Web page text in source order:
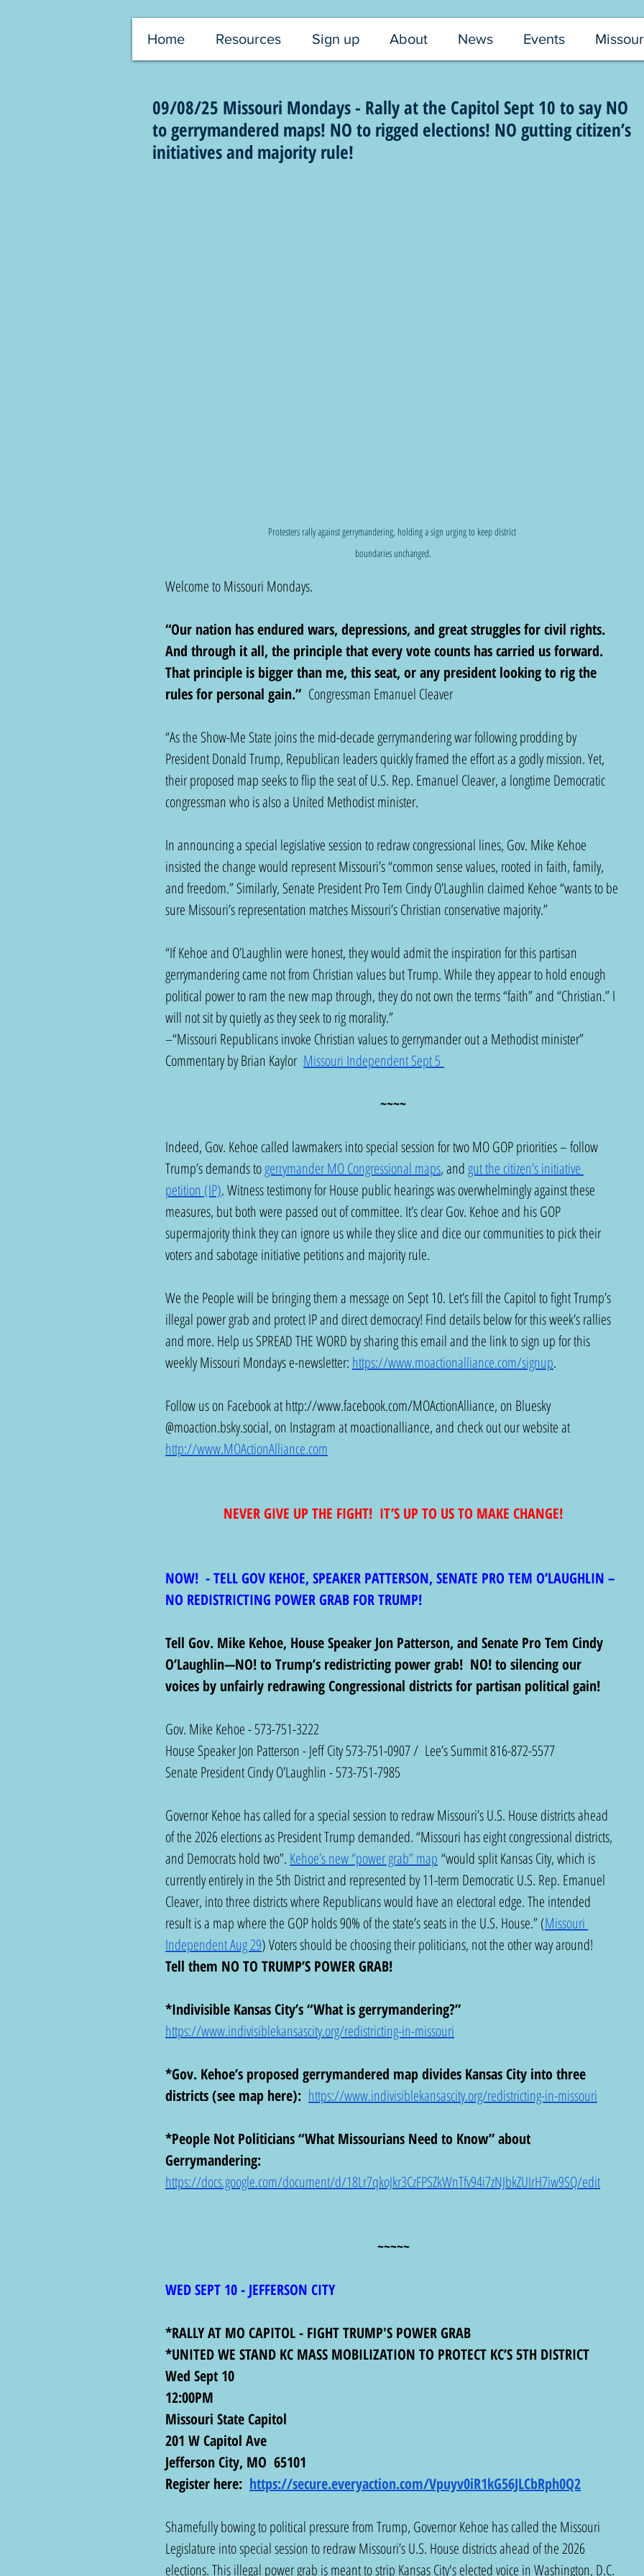
Home Resources Sign up About News Events
09/08/25 Missouri Mondays - Rally at the Capitol Sept 10 to say NO
to gerrymandered maps! NO to rigged elections! NO gutting citizen’s
initiatives and majority rule!
Protesters rally against gerrymandering, holding a sign urging to keep district
boundaries unchanged.
Welcome to Missouri Mondays.
“Our nation has endured wars, depressions, and great struggles for civil rights.
And through it all, the principle that every vote counts has carried us forward.
That principle is bigger than me, this seat, or any president looking to rig the
rules for personal gain.” Congressman Emanuel Cleaver
“As the Show-Me State joins the mid-decade gerrymandering war following prodding by
President Donald Trump, Republican leaders quickly framed the effort as a godly mission. Yet,
their proposed map seeks to flip the seat of U.S. Rep. Emanuel Cleaver, a longtime Democratic
congressman who is also a United Methodist minister.
In announcing a special legislative session to redraw congressional lines, Gov. Mike Kehoe
insisted the change would represent Missouri’s “common sense values, rooted in faith, family,
and freedom.” Similarly, Senate President Pro Tem Cindy O’Laughlin claimed Kehoe “wants to be
sure Missouri’s representation matches Missouri’s Christian conservative majority.”
“If Kehoe and O’Laughlin were honest, they would admit the inspiration for this partisan
gerrymandering came not from Christian values but Trump. While they appear to hold enough
political power to ram the new map through, they do not own the terms “faith” and “Christian.” I
will not sit by quietly as they seek to rig morality.”
–“Missouri Republicans invoke Christian values to gerrymander out a Methodist minister”
Commentary by Brian Kaylor Missouri Independent Sept 5
~~~~
Indeed, Gov. Kehoe called lawmakers into special session for two MO GOP priorities – follow
Trump’s demands to gerrymander MO Congressional maps, and gut the citizen’s initiative
petition (IP). Witness testimony for House public hearings was overwhelmingly against these
measures, but both were passed out of committee. It’s clear Gov. Kehoe and his GOP
supermajority think they can ignore us while they slice and dice our communities to pick their
voters and sabotage initiative petitions and majority rule.
We the People will be bringing them a message on Sept 10. Let’s fill the Capitol to fight Trump’s
illegal power grab and protect IP and direct democracy! Find details below for this week’s rallies
and more. Help us SPREAD THE WORD by sharing this email and the link to sign up for this
weekly Missouri Mondays e-newsletter: https://www.moactionalliance.com/signup.
Follow us on Facebook at http://www.facebook.com/MOActionAlliance, on Bluesky
@moaction.bsky.social, on Instagram at moactionalliance, and check out our website at
http://www.MOActionAlliance.com
NEVER GIVE UP THE FIGHT!  IT’S UP TO US TO MAKE CHANGE!
NOW!  - TELL GOV KEHOE, SPEAKER PATTERSON, SENATE PRO TEM O’LAUGHLIN –
NO REDISTRICTING POWER GRAB FOR TRUMP!
Tell Gov. Mike Kehoe, House Speaker Jon Patterson, and Senate Pro Tem Cindy
O’Laughlin—NO! to Trump’s redistricting power grab!  NO! to silencing our
voices by unfairly redrawing Congressional districts for partisan political gain!
Gov. Mike Kehoe - 573-751-3222
House Speaker Jon Patterson - Jeff City 573-751-0907 /  Lee’s Summit 816-872-5577
Senate President Cindy O’Laughlin - 573-751-7985
Governor Kehoe has called for a special session to redraw Missouri’s U.S. House districts ahead
of the 2026 elections as President Trump demanded. “Missouri has eight congressional districts,
and Democrats hold two”. Kehoe’s new “power grab” map “would split Kansas City, which is
currently entirely in the 5th District and represented by 11-term Democratic U.S. Rep. Emanuel
Cleaver, into three districts where Republicans would have an electoral edge. The intended
result is a map where the GOP holds 90% of the state’s seats in the U.S. House.” (Missouri
Independent Aug 29) Voters should be choosing their politicians, not the other way around!
Tell them NO TO TRUMP’S POWER GRAB!
*Indivisible Kansas City’s “What is gerrymandering?”
https://www.indivisiblekansascity.org/redistricting-in-missouri
*Gov. Kehoe’s proposed gerrymandered map divides Kansas City into three
districts (see map here): https://www.indivisiblekansascity.org/redistricting-in-missouri
*People Not Politicians “What Missourians Need to Know” about
Gerrymandering:
https://docs.google.com/document/d/18Lr7qkoJkr3CzFPSZkWnTfv94i7zNJbkZUIrH7iw9SQ/edit
~~~~~
WED SEPT 10 - JEFFERSON CITY
*RALLY AT MO CAPITOL - FIGHT TRUMP'S POWER GRAB
*UNITED WE STAND KC MASS MOBILIZATION TO PROTECT KC’S 5TH DISTRICT
Wed Sept 10
12:00PM
Missouri State Capitol
201 W Capitol Ave
Jefferson City, MO  65101
Register here: https://secure.everyaction.com/Vpuyv0iR1kG56JLCbRph0Q2
Shamefully bowing to political pressure from Trump, Governor Kehoe has called the Missouri
Legislature into special session to redraw Missouri’s U.S. House districts ahead of the 2026
elections. This illegal power grab is meant to strip Kansas City's elected voice in Washington, D.C.